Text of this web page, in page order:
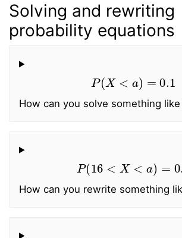
Solving and rewriting
probability equations
P(X < a)= 0.1
How can you solve something
P(16 <X <a )= 0.3
How can you rewrite something